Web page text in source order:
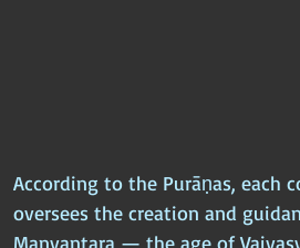
According to the Purāṇas, each
oversees the creation and
Manvantara — the age of